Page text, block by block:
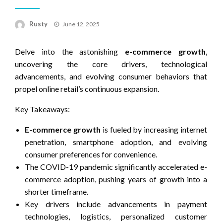
Rusty
Posted
June 12, 2025
Delve into the astonishing e-commerce growth
uncovering the core drivers, technological
advancements, and evolving consumer behaviors that
propel online retail’s continuous expansion.
Key Takeaways:
E-commerce growth is fueled by increasing internet
penetration, smartphone adoption, and evolving
consumer preferences for convenience.
The COVID-19 pandemic significantly accelerated e-
commerce adoption, pushing years of growth into a
shorter timeframe.
Key drivers include advancements in payment
technologies, logistics, personalized customer